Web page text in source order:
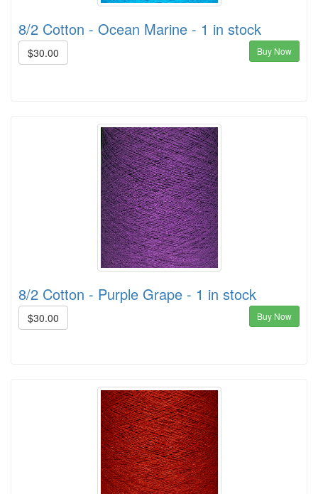
8/2 Cotton - Ocean Marine - 1 in stock
$30.00 Buy Now
8/2 Cotton - Purple Grape - 1 in stock
$30.00 Buy Now